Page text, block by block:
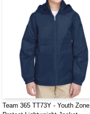
Team 365 TT73Y - Youth Zone